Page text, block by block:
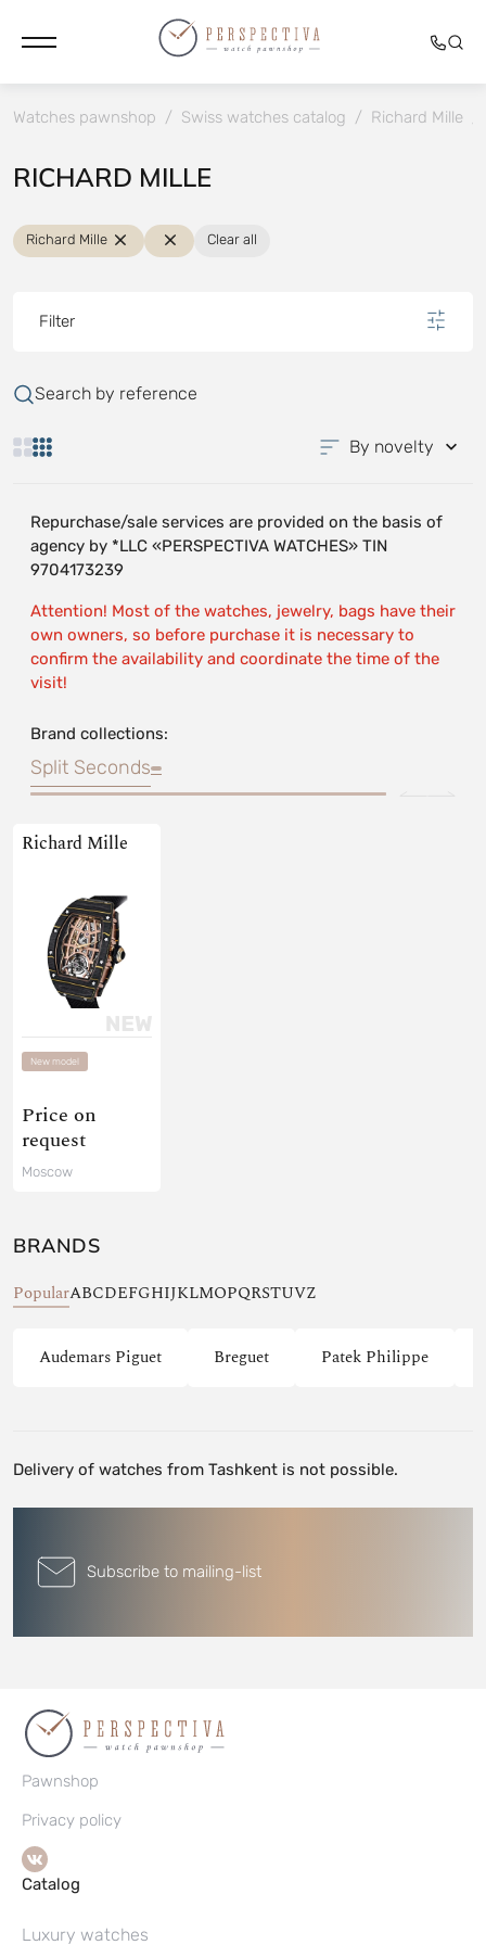
Watches pawnshop / Swiss watches catalog / Richard Mille
RICHARD MILLE
Richard Mille Clear all
Filter
Search by reference
By novelty
Repurchase/sale services are provided on the basis of
agency by *LLC «PERSPECTIVA WATCHES» TIN
9704173239
Attention! Most of the watches, jewelry, bags have their
own owners, so before purchase it is necessary to
confirm the availability and coordinate the time of the
visit!
Brand collections:
Split Seconds
Richard Mille
New model
Price on
request
Moscow
BRANDS
PopularABCDEFGHIJKLMOPQRSTUVZ
Audemars Piguet Breguet Patek Philippe
Delivery of watches from Tashkent is not possible.
Subscribe to mailing-list
Pawnshop
Privacy policy
Catalog
Luxury watches